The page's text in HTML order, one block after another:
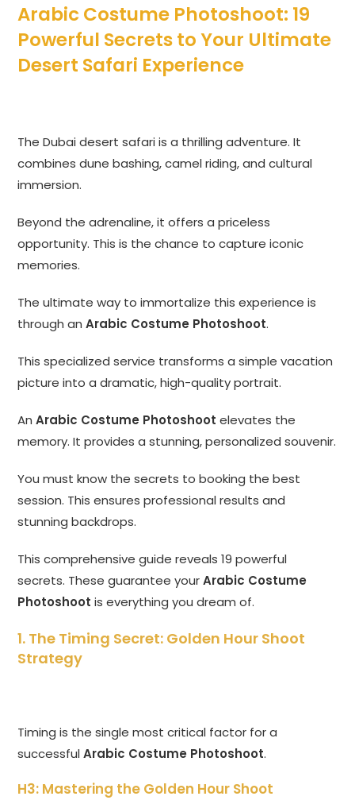
Arabic Costume Photoshoot: 19
Powerful Secrets to Your Ultimate
Desert Safari Experience
The Dubai desert safari is a thrilling adventure. It
combines dune bashing, camel riding, and cultural
immersion.
Beyond the adrenaline, it offers a priceless
opportunity. This is the chance to capture iconic
memories.
The ultimate way to immortalize this experience is
through anArabic Costume Photoshoot.
This specialized service transforms a simple vacation
picture into a dramatic, high-quality portrait.
AnArabic Costume Photoshoot elevates the
memory. It provides a stunning, personalized souvenir.
You must know the secrets to booking the best
session. This ensures professional results and
stunning backdrops.
This comprehensive guide reveals 19 powerful
secrets. These guarantee yourArabic Costume
Photoshoot is everything you dream of.
1. The Timing Secret: Golden Hour Shoot
Strategy
Timing is the single most critical factor for a
successfulArabic Costume Photoshoot.
H3: Mastering the Golden Hour Shoot